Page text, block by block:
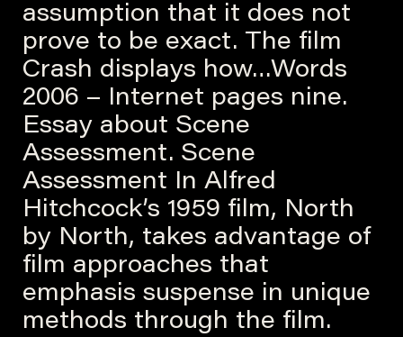
assumption that it does not
prove to be exact. The film
Crash displays how…Words
2006 – Internet pages nine.
Essay about Scene
Assessment. Scene
Assessment In Alfred
Hitchcock’s 1959 film, North
by North, takes advantage of
film approaches that
emphasis suspense in unique
methods through the film.